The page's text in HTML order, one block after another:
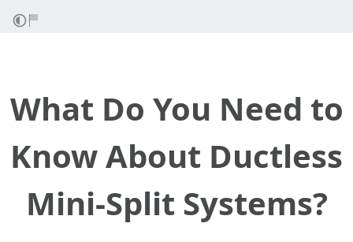
What Do You Need to
Know About Ductless
Mini-Split Systems?